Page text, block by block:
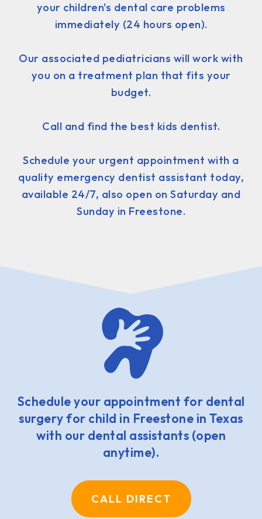
your children's dental care problems
immediately (24 hours open).
Our associated pediatricians will work with
you on a treatment plan that fits your
budget.
Call and find the best kids dentist.
Schedule your urgent appointment with a
quality emergency dentist assistant today,
available 24/7, also open on Saturday and
Sunday in Freestone.
Schedule your appointment for dental
surgery for child in Freestone in Texas
with our dental assistants (open
anytime).
CALL DIRECT